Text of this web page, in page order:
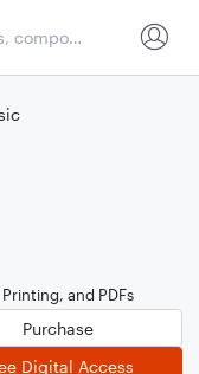
and PDFs
Purchase
Digital Access